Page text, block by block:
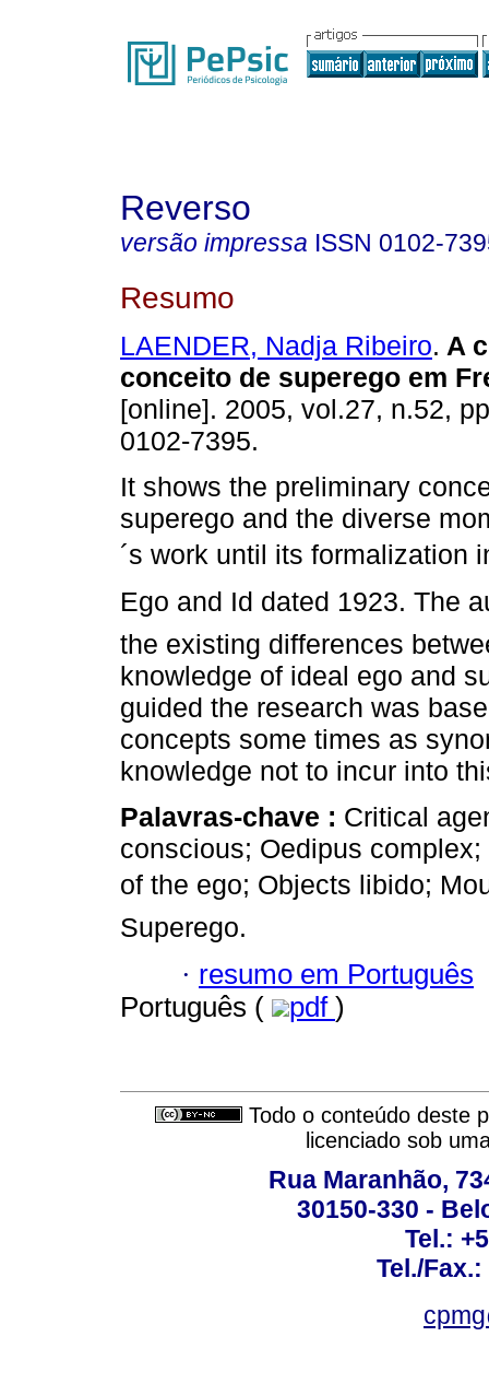
Reverso
versão impressa ISSN 0102-
Resumo
LAENDER, Nadja Ribeiro. A
conceito de superego em
[online]. 2005, vol.27, n.52,
0102-7395.
It shows the preliminary
superego and the diverse
´s work until its formalization
Ego and Id dated 1923. The
the existing differences
knowledge of ideal ego and
guided the research was
concepts some times as
knowledge not to incur into
Palavras-chave : Critical
conscious; Oedipus
of the ego; Objects libido;
Superego.
· resumo em Português
Português (
pdf )
Todo o conteúdo deste
licenciado sob
Rua Maranhão,
30150-330 -
Tel.:
Tel./Fax.: